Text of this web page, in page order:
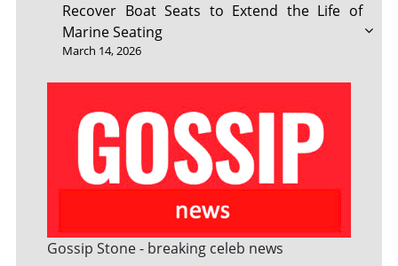
Recover Boat Seats to Extend the Life of
Marine Seating
March 14, 2026
Gossip Stone - breaking celeb news